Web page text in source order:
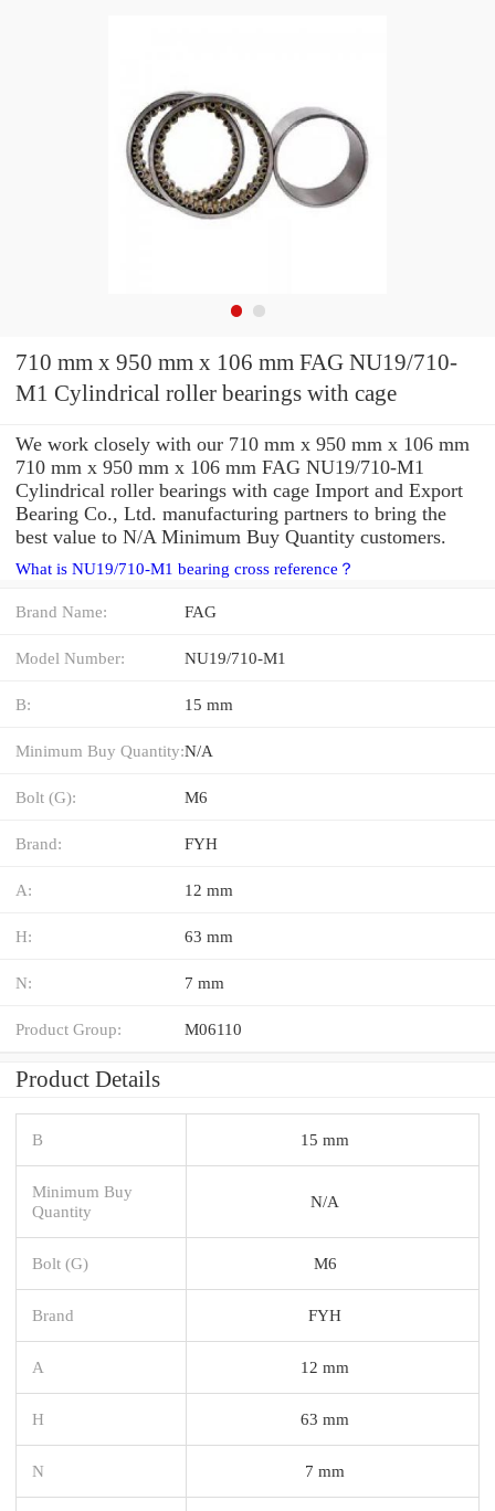
710 mm x 950 mm x 106 mm FAG NU19/710-
M1 Cylindrical roller bearings with cage
We work closely with our 710 mm x 950 mm x 106 mm
710 mm x 950 mm x 106 mm FAG NU19/710-M1
Cylindrical roller bearings with cage Import and Export
Bearing Co., Ltd. manufacturing partners to bring the
best value to N/A Minimum Buy Quantity customers.
What is NU19/710-M1 bearing cross reference？
Brand Name: FAG
Model Number: NU19/710-M1
B: 15 mm
Minimum Buy Quantity:N/A
Bolt (G): M6
Brand: FYH
A: 12 mm
H: 63 mm
N: 7 mm
Product Group: M06110
Product Details
B 15 mm
Minimum Buy
Quantity
N/A
Bolt (G) M6
Brand FYH
A 12 mm
H 63 mm
N 7 mm